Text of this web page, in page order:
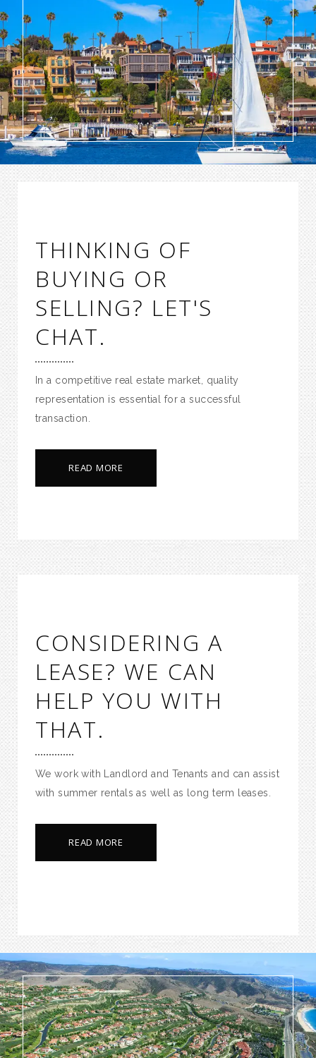
THINKING OF
BUYING OR
SELLING? LET'S
CHAT.
In a competitive real estate market, quality
representation is essential for a successful
transaction.
READ MORE
CONSIDERING A
LEASE? WE CAN
HELP YOU WITH
THAT.
We work with Landlord and Tenants and can assist
with summer rentals as well as long term leases.
READ MORE